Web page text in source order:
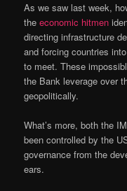
As we saw last week,
theeconomic hitmen
directing infrastructure
and forcing countries
to meet. These
the Bank leverage over
geopolitically.
What’s more, both the
been controlled by the
governance from the
ears.